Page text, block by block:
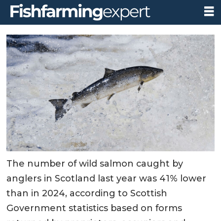
The number of wild salmon caught by
anglers in Scotland last year was 41% lower
than in 2024, according to Scottish
Government statistics based on forms